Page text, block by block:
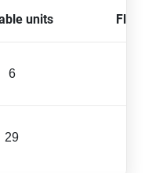
units Floor
6
29